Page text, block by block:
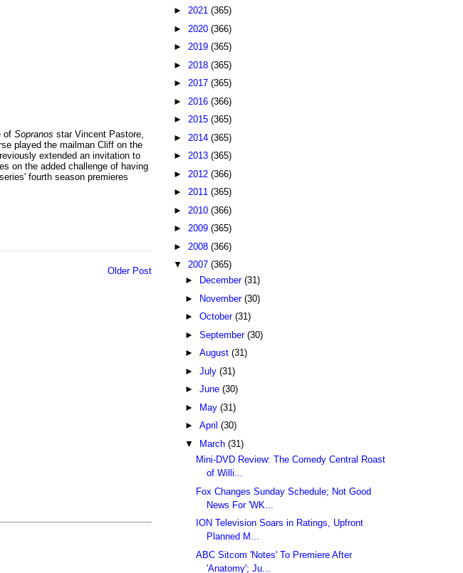
of Sopranos star Vincent Pastore,
played the mailman Cliff on the
extended an invitation to
on the added challenge of having
fourth season premieres
Older Post
► 2021 (365)
► 2020 (366)
► 2019 (365)
► 2018 (365)
► 2017 (365)
► 2016 (366)
► 2015 (365)
► 2014 (365)
► 2013 (365)
► 2012 (366)
► 2011 (365)
► 2010 (366)
► 2009 (365)
► 2008 (366)
▼ 2007 (365)
►
December (31)
►
November (30)
► October (31)
► September (30)
► August (31)
► July (31)
► June (30)
►
May (31)
► April (30)
▼
March (31)
Mini-DVD Review: The Comedy Central Roast
of Willi...
Fox Changes Sunday Schedule; Not Good
News For 'WK...
ION Television Soars in Ratings, Upfront
Planned M...
ABC Sitcom 'Notes' To Premiere After
'Anatomy'; Ju...